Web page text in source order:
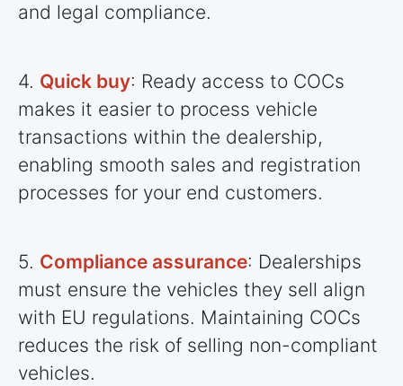
and legal compliance.
4. Quick buy: Ready access to COCs
makes it easier to process vehicle
transactions within the dealership,
enabling smooth sales and registration
processes for your end customers.
5. Compliance assurance: Dealerships
must ensure the vehicles they sell align
with EU regulations. Maintaining COCs
reduces the risk of selling non-compliant
vehicles.